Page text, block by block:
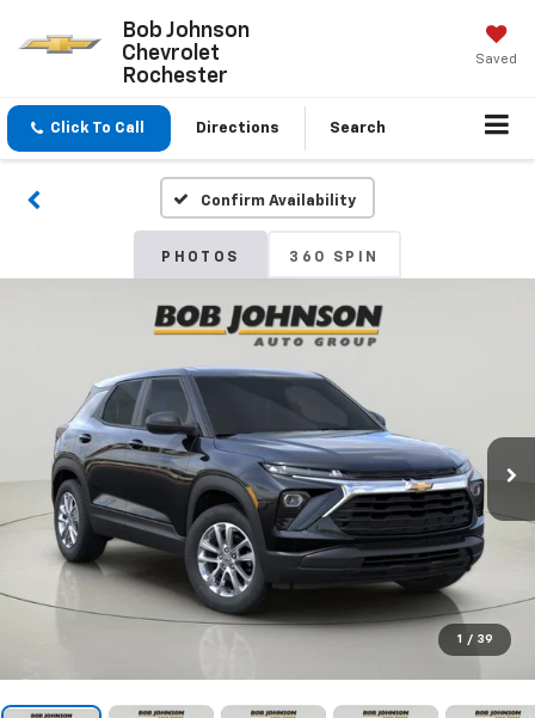
Bob Johnson
Chevrolet
Rochester
Saved
Click To Call Directions Search
Confirm Availability
PHOTOS 360 SPIN
1 / 39